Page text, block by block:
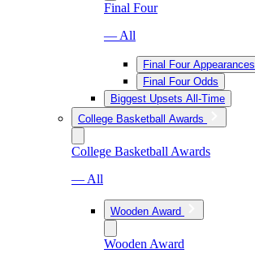
Final Four
— All
Final Four Appearances
Final Four Odds
Biggest Upsets All-Time
College Basketball Awards
College Basketball Awards
— All
Wooden Award
Wooden Award